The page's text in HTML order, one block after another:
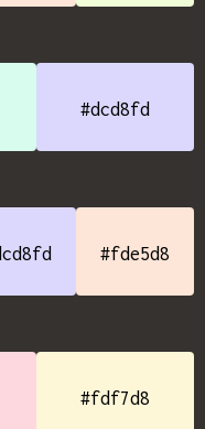
#dcd8fd
#fde5d8
#fdf7d8